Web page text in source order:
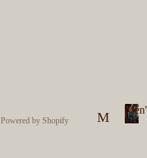
M
Powered by Shopify